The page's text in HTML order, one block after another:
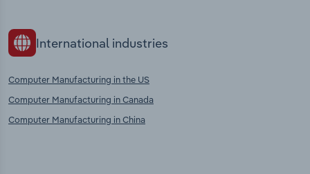
International industries
Computer Manufacturing in the US
Computer Manufacturing in Canada
Computer Manufacturing in China